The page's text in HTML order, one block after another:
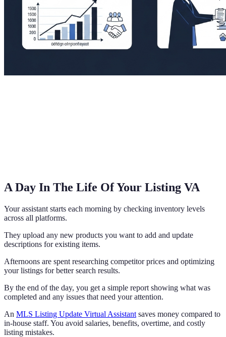
A Day In The Life Of Your Listing VA
Your assistant starts each morning by checking inventory levels
across all platforms.
They upload any new products you want to add and update
descriptions for existing items.
Afternoons are spent researching competitor prices and optimizing
your listings for better search results.
By the end of the day, you get a simple report showing what was
completed and any issues that need your attention.
An MLS Listing Update Virtual Assistant saves money compared to
in-house staff. You avoid salaries, benefits, overtime, and costly
listing mistakes.